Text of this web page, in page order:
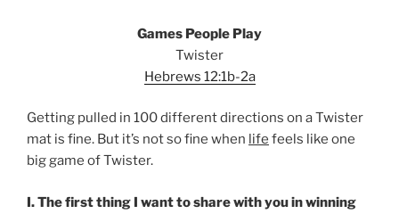
Games People Play
Twister
Hebrews 12:1b-2a
Getting pulled in 100 different directions on a Twister
mat is fine. But it’s not so fine when life feels like one
big game of Twister.
I. The first thing I want to share with you in winning